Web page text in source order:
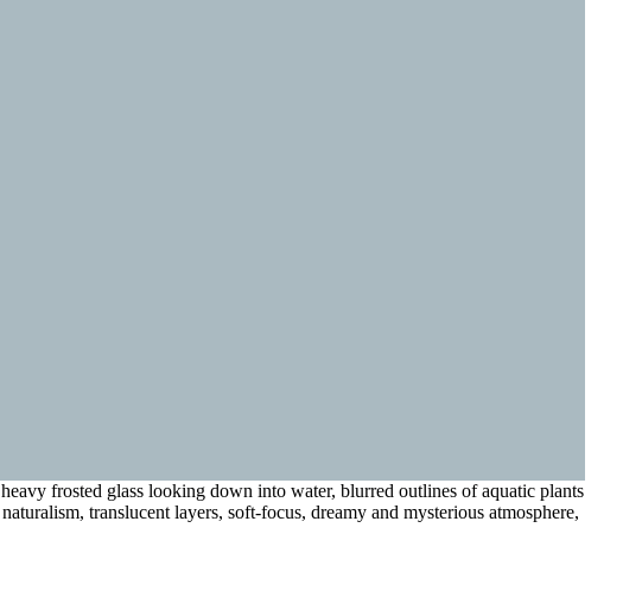
frosted glass looking down into water, blurred outlines of aquatic plants
translucent layers, soft-focus, dreamy and mysterious atmosphere,